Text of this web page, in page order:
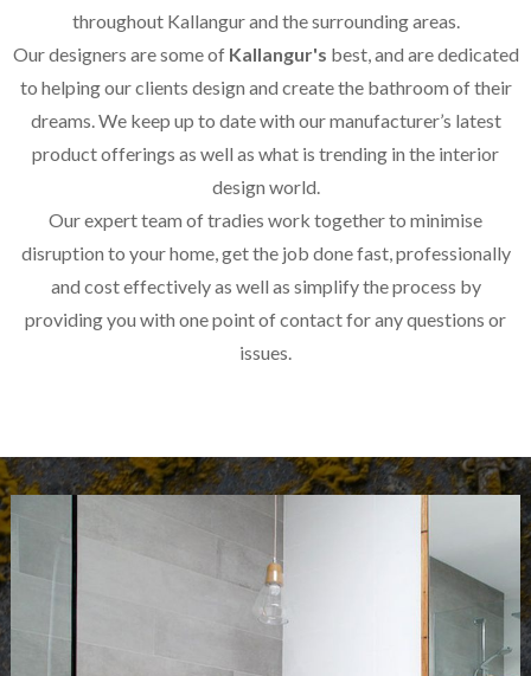
throughout Kallangur and the surrounding areas.
Our designers are some of Kallangur's best, and are dedicated
to helping our clients design and create the bathroom of their
dreams. We keep up to date with our manufacturer’s latest
product offerings as well as what is trending in the interior
design world.
Our expert team of tradies work together to minimise
disruption to your home, get the job done fast, professionally
and cost effectively as well as simplify the process by
providing you with one point of contact for any questions or
issues.